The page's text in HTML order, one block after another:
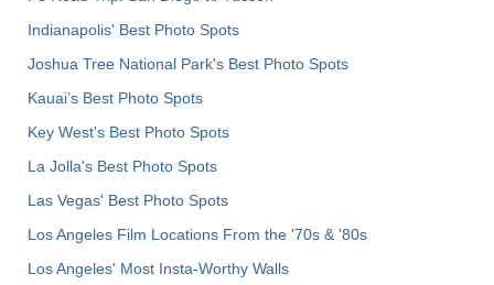
Indianapolis' Best Photo Spots
Joshua Tree National Park's Best Photo Spots
Kauai’s Best Photo Spots
Key West's Best Photo Spots
La Jolla's Best Photo Spots
Las Vegas' Best Photo Spots
Los Angeles Film Locations From the '70s & '80s
Los Angeles' Most Insta-Worthy Walls